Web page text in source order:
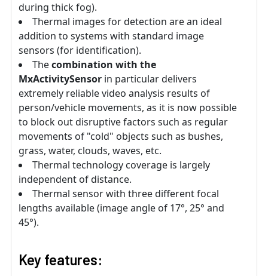
during thick fog).
Thermal images for detection are an ideal
addition to systems with standard image
sensors (for identification).
Thecombination with the
MxActivitySensor in particular delivers
extremely reliable video analysis results of
person/vehicle movements, as it is now possible
to block out disruptive factors such as regular
movements of "cold" objects such as bushes,
grass, water, clouds, waves, etc.
Thermal technology coverage is largely
independent of distance.
Thermal sensor with three different focal
lengths available (image angle of 17°, 25° and
45°).
Key features: